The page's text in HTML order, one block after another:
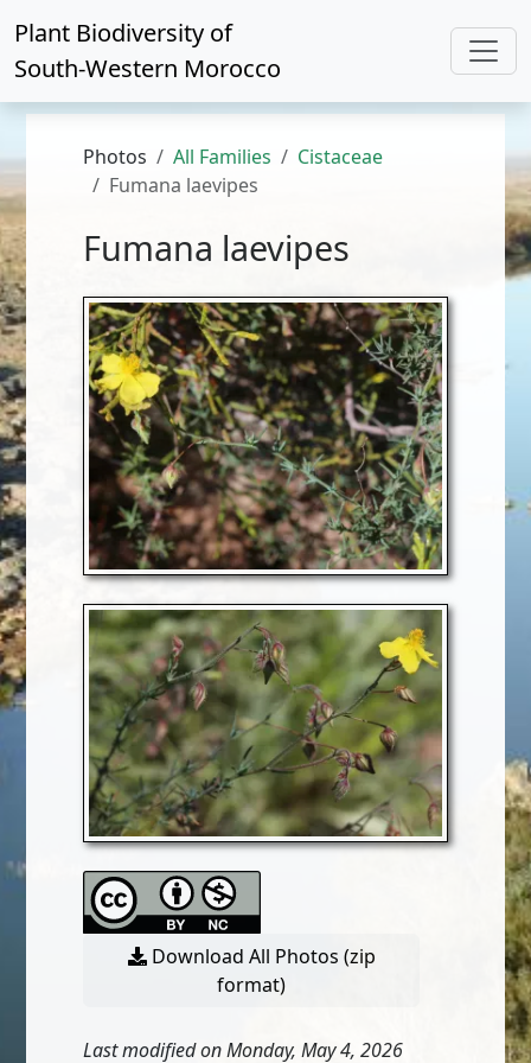
Plant Biodiversity of
South-Western Morocco
Photos All Families
Cistaceae
Fumana laevipes
Fumana laevipes
Download All Photos (zip
format)
Last modified on Monday, May 4, 2026